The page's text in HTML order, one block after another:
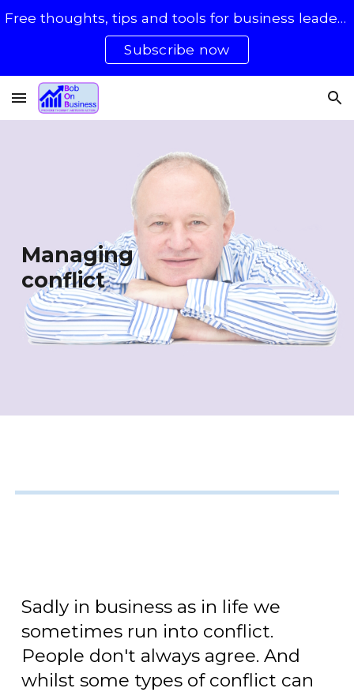
Skip to main content
Free thoughts, tips and tools for business leaders with 50 - 500 staff
Subscribe now
Managing
conflict
Sadly in business as in life we
sometimes run into conflict.
People don't always agree. And
whilst some types of conflict can